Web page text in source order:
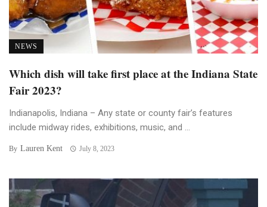
NEWS
Which dish will take first place at the Indiana State
Fair 2023?
Indianapolis, Indiana – Any state or county fair’s features
include midway rides, exhibitions, music, and ...
By Lauren Kent July 8, 2023